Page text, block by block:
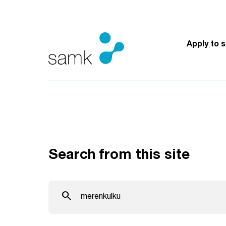
Apply to
Search from this site
Search from this site
search